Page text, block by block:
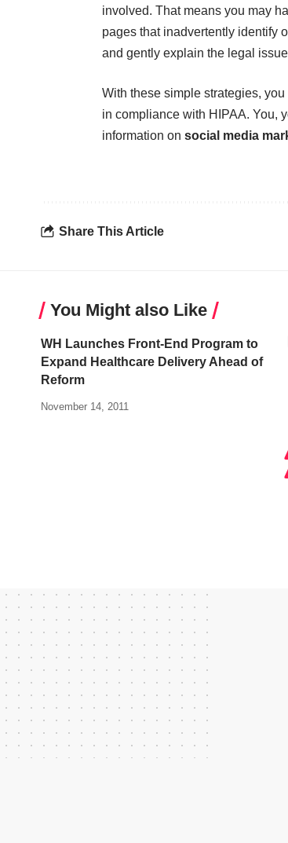
involved. That means you may
pages that inadvertently identify
and gently explain the legal
With these simple strategies,
in compliance with HIPAA. You,
information on social media
Share This Article
You Might also Like
WH Launches Front-End Program to
Expand Healthcare Delivery Ahead of
Reform
November 14, 2011